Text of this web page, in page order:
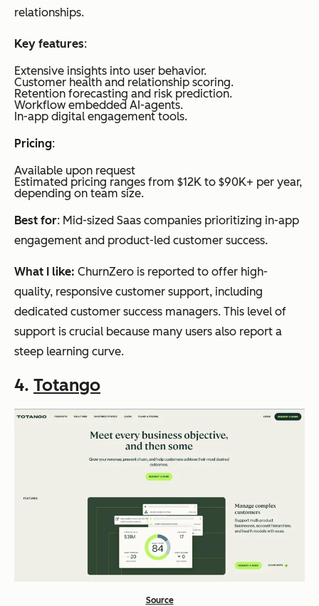
relationships.
Key features:
Extensive insights into user behavior.
Customer health and relationship scoring.
Retention forecasting and risk prediction.
Workflow embedded AI-agents.
In-app digital engagement tools.
Pricing:
Available upon request
Estimated pricing ranges from $12K to $90K+ per year,
depending on team size.
Best for: Mid-sized Saas companies prioritizing in-app
engagement and product-led customer success.
What I like: ChurnZero is reported to offer high-
quality, responsive customer support, including
dedicated customer success managers. This level of
support is crucial because many users also report a
steep learning curve.
4. Totango
Source